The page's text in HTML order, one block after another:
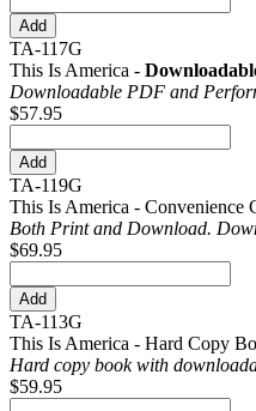
TA-117G
This Is America -
Downloadable PDF and
$57.95
TA-119G
This Is America - Convenience
Both Print and Download.
$69.95
TA-113G
This Is America - Hard Copy
Hard copy book with
$59.95